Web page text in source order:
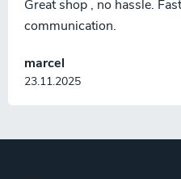
marcel
23.11.2025
Great shop , no hassle.
communication.